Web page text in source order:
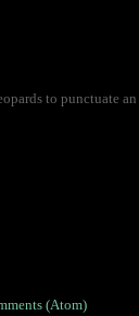
to punctuate an
(Atom)